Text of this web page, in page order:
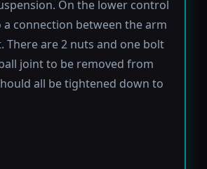
On the lower control
a connection between the arm
There are 2 nuts and one bolt
joint to be removed from
all be tightened down to